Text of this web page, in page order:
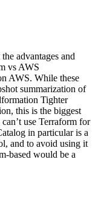
advantages and
vs AWS
AWS. While these
summarization of
Tighter
this is the biggest
use Terraform for
in particular is a
and to avoid using it
based would be a